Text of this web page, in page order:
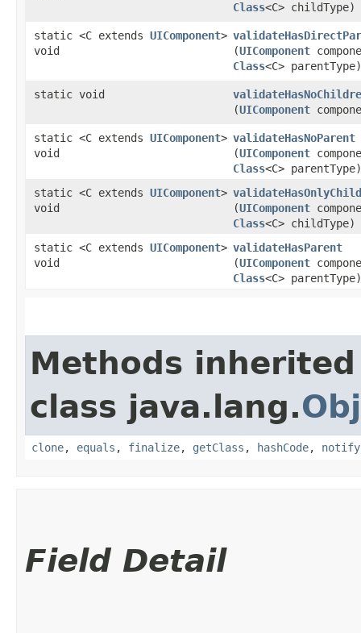
Class<C> childType)
static <C extends UIComponent>
void
(UIComponent
Class<C> parentType)
static void
(UIComponent
static <C extends UIComponent>
void
validateHasNoParent
(UIComponent
Class<C> parentType)
static <C extends UIComponent>
void
(UIComponent
Class<C> childType)
static <C extends UIComponent>
void
validateHasParent
(UIComponent
Class<C> parentType)
Methods
class java.lang.
clone, equals , finalize, getClass , hashCode, notify
Field Detail